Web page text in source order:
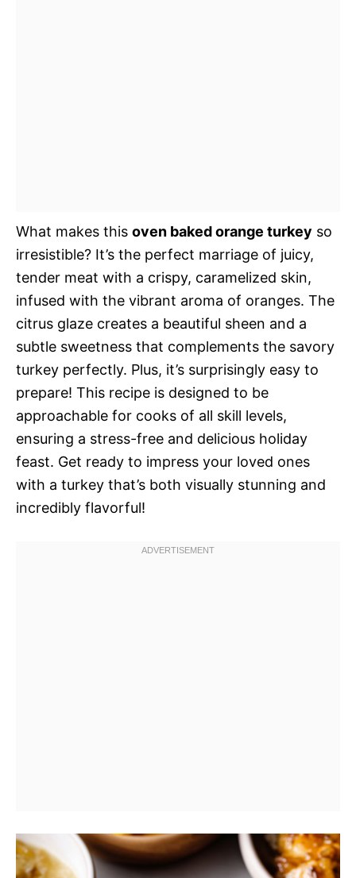
What makes this oven baked orange turkey so
irresistible? It’s the perfect marriage of juicy,
tender meat with a crispy, caramelized skin,
infused with the vibrant aroma of oranges. The
citrus glaze creates a beautiful sheen and a
subtle sweetness that complements the savory
turkey perfectly. Plus, it’s surprisingly easy to
prepare! This recipe is designed to be
approachable for cooks of all skill levels,
ensuring a stress-free and delicious holiday
feast. Get ready to impress your loved ones
with a turkey that’s both visually stunning and
incredibly flavorful!